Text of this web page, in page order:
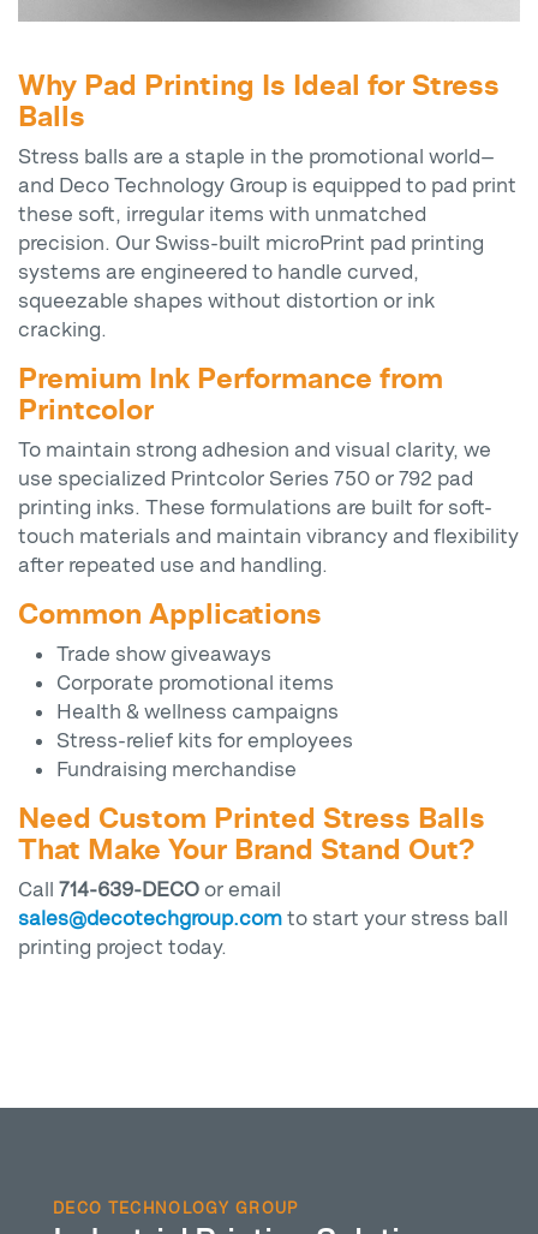
Why Pad Printing Is Ideal for Stress
Balls
Stress balls are a staple in the promotional world—
and Deco Technology Group is equipped to pad print
these soft, irregular items with unmatched
precision. Our Swiss-built microPrint pad printing
systems are engineered to handle curved,
squeezable shapes without distortion or ink
cracking.
Premium Ink Performance from
Printcolor
To maintain strong adhesion and visual clarity, we
use specialized Printcolor Series 750 or 792 pad
printing inks. These formulations are built for soft-
touch materials and maintain vibrancy and flexibility
after repeated use and handling.
Common Applications
Trade show giveaways
Corporate promotional items
Health & wellness campaigns
Stress-relief kits for employees
Fundraising merchandise
Need Custom Printed Stress Balls
That Make Your Brand Stand Out?
Call 714-639-DECOor email
sales@decotechgroup.comto start your stress ball
printing project today.
DECO TECHNOLOGY GROUP